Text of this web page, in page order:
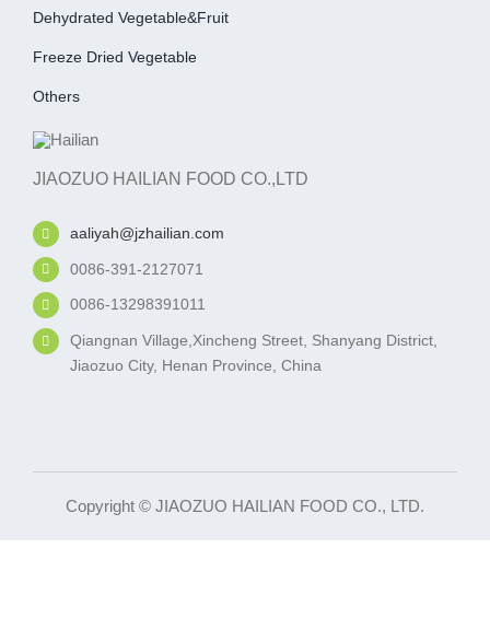
Dehydrated Vegetable&fruit
Freeze Dried Vegetable
Others
JIAOZUO HAILIAN FOOD CO.,LTD
aaliyah@jzhailian.com
0086-391-2127071
0086-13298391011
Qiangnan Village,Xincheng Street, Shanyang District,
Jiaozuo City, Henan Province, China
Copyright © JIAOZUO HAILIAN FOOD CO., LTD.